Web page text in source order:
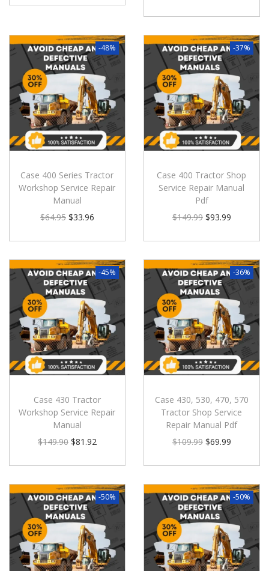
-48%
Case 400 Series Tractor
Workshop Service Repair
Manual
$64.95 $33.96
-37%
Case 400 Tractor Shop
Service Repair Manual
Pdf
$149.99 $93.99
-45%
Case 430 Tractor
Workshop Service Repair
Manual
$149.90 $81.92
-36%
Case 430, 530, 470, 570
Tractor Shop Service
Repair Manual Pdf
$109.99 $69.99
-50% -50%